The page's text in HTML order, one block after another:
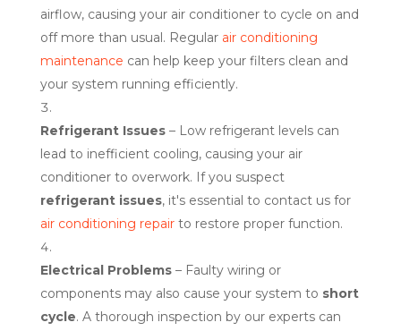
airflow, causing your air conditioner to cycle on and
off more than usual. Regular air conditioning
maintenance can help keep your filters clean and
your system running efficiently.
Refrigerant Issues– Low refrigerant levels can
lead to inefficient cooling, causing your air
conditioner to overwork. If you suspect
refrigerant issues, it's essential to contact us for
air conditioning repairto restore proper function.
Electrical Problems– Faulty wiring or
components may also cause your system to short
cycle. A thorough inspection by our experts can